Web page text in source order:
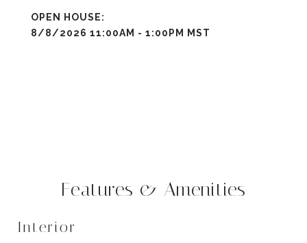
8/8/2026 11:00AM - 1:00PM MST
Features & Amenities
Interior